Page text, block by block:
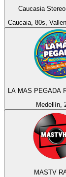
Caucasia Stereo
Caucaia, 80s,
LA MAS PEGADA
Medellín,
MASTV